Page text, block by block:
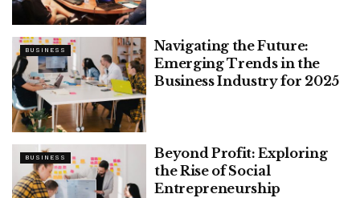
BUSINESS
Navigating the Future:
Emerging Trends in the
Business Industry for 2025
BUSINESS
Beyond Profit: Exploring
the Rise of Social
Entrepreneurship